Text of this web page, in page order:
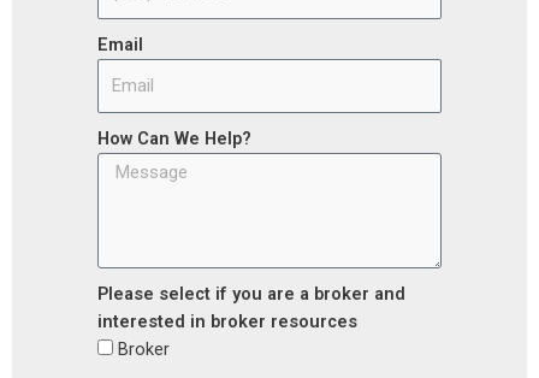
Email
How Can We Help?
Please select if you are a broker and
interested in broker resources
Broker